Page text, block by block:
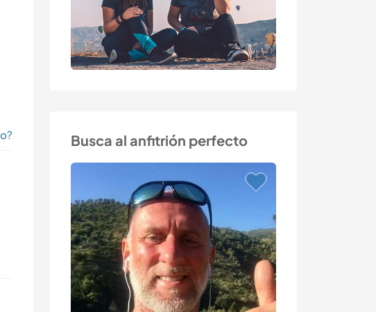
Busca al anfitrión perfecto